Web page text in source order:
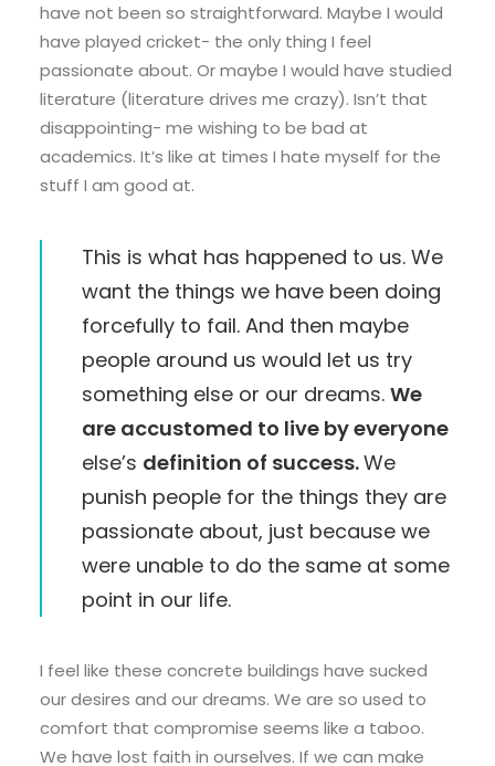
have not been so straightforward. Maybe I would
have played cricket- the only thing I feel
passionate about. Or maybe I would have studied
literature (literature drives me crazy). Isn’t that
disappointing- me wishing to be bad at
academics. It’s like at times I hate myself for the
stuff I am good at.
This is what has happened to us. We
want the things we have been doing
forcefully to fail. And then maybe
people around us would let us try
something else or our dreams. We
are accustomed to live by everyone
else’s definition of success.We
punish people for the things they are
passionate about, just because we
were unable to do the same at some
point in our life.
I feel like these concrete buildings have sucked
our desires and our dreams. We are so used to
comfort that compromise seems like a taboo.
We have lost faith in ourselves. If we can make